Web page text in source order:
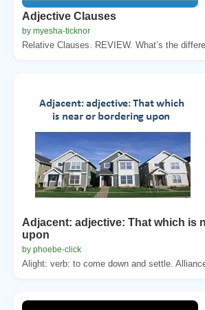
Adjective Clauses
by myesha-ticknor
Relative Clauses. REVIEW. What’s the
Adjacent: adjective: That which is
upon
by phoebe-click
Alight: verb: to come down and settle.